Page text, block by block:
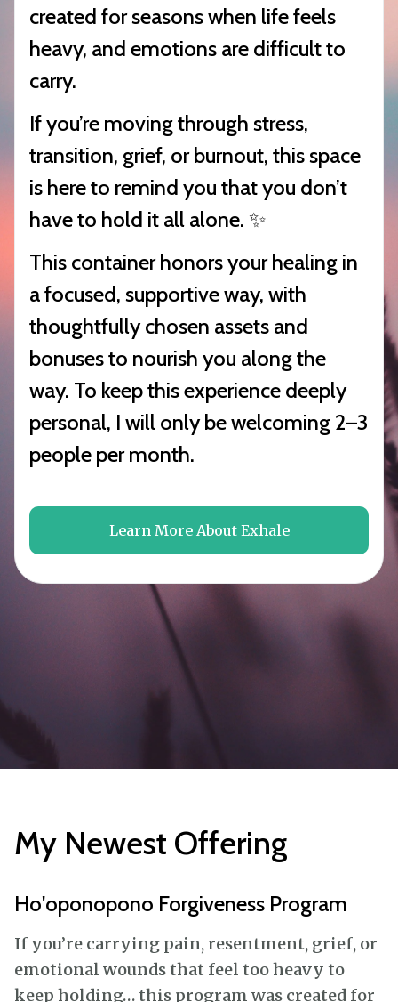
created for seasons when life feels
heavy, and emotions are difficult to
carry.
If you’re moving through stress,
transition, grief, or burnout, this space
is here to remind you that you don’t
have to hold it all alone. ✨
This container honors your healing in
a focused, supportive way, with
thoughtfully chosen assets and
bonuses to nourish you along the
way. To keep this experience deeply
personal, I will only be welcoming 2–3
people per month.
Learn More About Exhale
My Newest Offering
Ho'oponopono Forgiveness Program
If you’re carrying pain, resentment, grief, or
emotional wounds that feel too heavy to
keep holding… this program was created for